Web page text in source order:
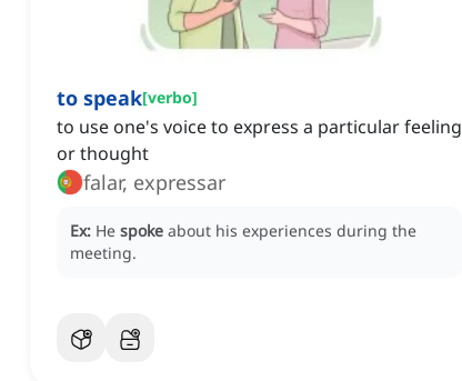
to speak[verbo]
to use one's voice to express a particular feeling
or thought
falar, expressar
Ex: He spoke about his experiences during the
meeting.